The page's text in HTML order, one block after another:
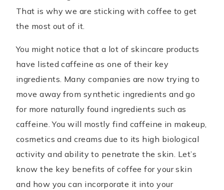
That is why we are sticking with coffee to get
the most out of it.
You might notice that a lot of skincare products
have listed caffeine as one of their key
ingredients. Many companies are now trying to
move away from synthetic ingredients and go
for more naturally found ingredients such as
caffeine. You will mostly find caffeine in makeup,
cosmetics and creams due to its high biological
activity and ability to penetrate the skin. Let’s
know the key benefits of coffee for your skin
and how you can incorporate it into your